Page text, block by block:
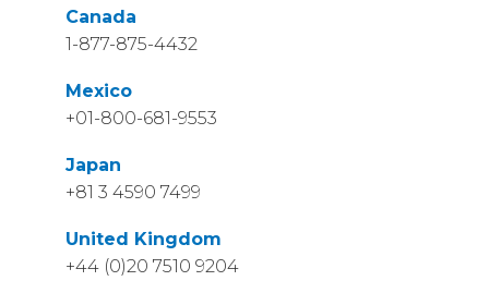
Canada
1-877-875-4432
Mexico
+01-800-681-9553
Japan
+81 3 4590 7499
United Kingdom
+44 (0)20 7510 9204